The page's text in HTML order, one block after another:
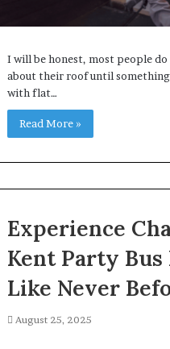
I will be honest, most people
about their roof until
with flat…
Read More »
Experience
Kent Party Bus
Like Never
August 25, 2025